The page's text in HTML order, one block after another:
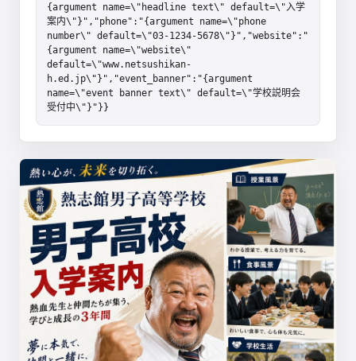
{argument name=\"headline text\" default=\"入学
案内\"}","phone":"{argument name=\"phone
number\" default=\"03-1234-5678\"}","website":"
{argument name=\"website\"
default=\"www.netsushikan-
h.ed.jp\"}","event_banner":"{argument
name=\"event banner text\" default=\"学校説明会
受付中\"}"}}